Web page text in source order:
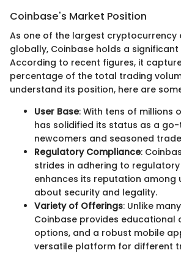
Coinbase's Market Position
As one of the largest cryptocurrency
globally, Coinbase holds a
According to recent figures, it
percentage of the total trading
understand its position, here are
User Base: With tens of millions
has solidified its status as a
newcomers and seasoned
Regulatory Compliance:
strides in adhering to regulatory
enhances its reputation among
about security and legality.
Variety of Offerings: Unlike
Coinbase provides educational
options, and a robust mobile
versatile platform for different